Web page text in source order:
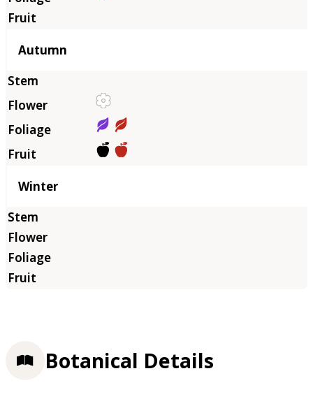
Autumn
Winter
Botanical Details